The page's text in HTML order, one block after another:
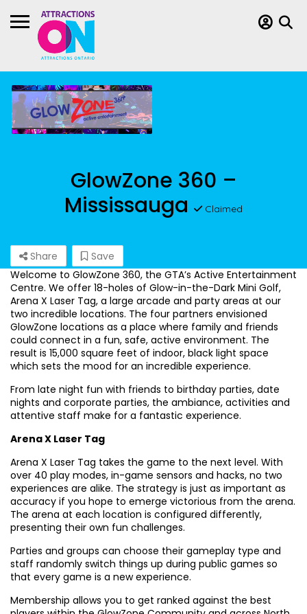
GlowZone 360 –
Mississauga
Claimed
Share
Save
Welcome to GlowZone 360, the GTA’s Active Entertainment
Centre. We offer 18-holes of Glow-in-the-Dark Mini Golf,
Arena X Laser Tag, a large arcade and party areas at our
two incredible locations. The four partners envisioned
GlowZone locations as a place where family and friends
could connect in a fun, safe, active environment. The
result is 15,000 square feet of indoor, black light space
which sets the mood for an incredible experience.
From late night fun with friends to birthday parties, date
nights and corporate parties, the ambiance, activities and
attentive staff make for a fantastic experience.
Arena X Laser Tag
Arena X Laser Tag takes the game to the next level. With
over 40 play modes, in-game sensors and hacks, no two
experiences are alike. The strategy is just as important as
accuracy if you hope to emerge victorious from the arena.
The arena at each location is configured differently,
presenting their own fun challenges.
Parties and groups can choose their gameplay type and
staff randomly switch things up during public games so
that every game is a new experience.
Membership allows you to get ranked against the best